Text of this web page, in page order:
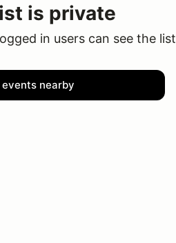
is private
in users can see the list
events nearby